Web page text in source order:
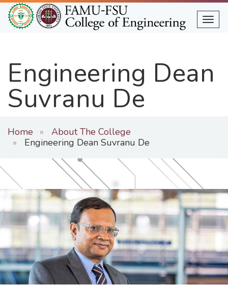
Skip
to
main
Engineering Dean
Suvranu De
Home
About The College
Engineering Dean Suvranu De